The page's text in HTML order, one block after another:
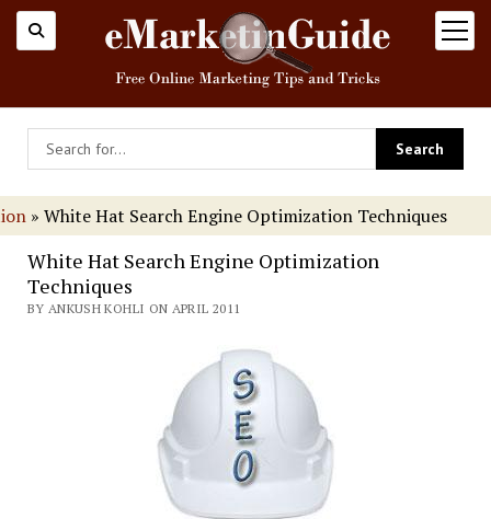
open
menu
» White Hat Search Engine Optimization Techniques
White Hat Search Engine Optimization
Techniques
BY ANKUSH KOHLI ON APRIL 2011